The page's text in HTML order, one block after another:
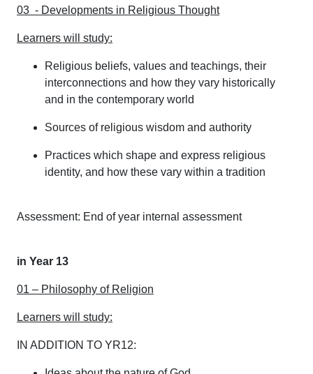
03 - Developments in Religious Thought
Learners will study:
Religious beliefs, values and teachings, their
interconnections and how they vary historically
and in the contemporary world
Sources of religious wisdom and authority
Practices which shape and express religious
identity, and how these vary within a tradition
Assessment: End of year internal assessment
in Year 13
01 – Philosophy of Religion
Learners will study:
IN ADDITION TO YR12: